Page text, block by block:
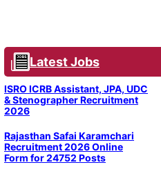
Latest Jobs
ISRO ICRB Assistant, JPA, UDC
& Stenographer Recruitment
2026
Rajasthan Safai Karamchari
Recruitment 2026 Online
Form for 24752 Posts